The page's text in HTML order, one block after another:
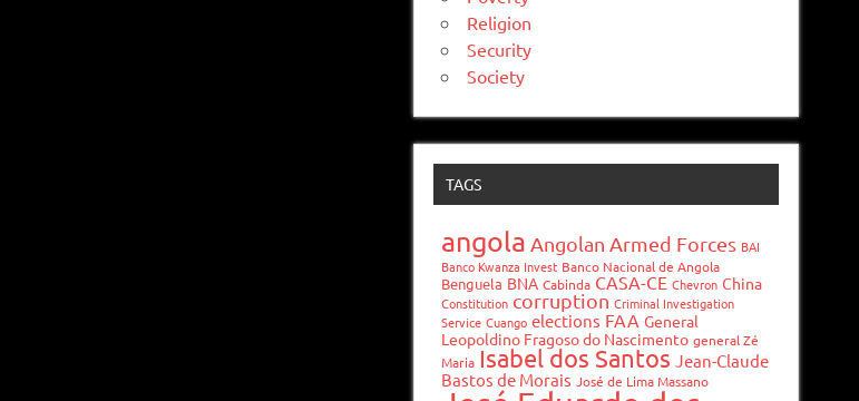
Religion
Security
Society
TAGS
angola Angolan Armed Forces BAI
Banco Kwanza Invest Banco Nacional de Angola
Benguela BNA Cabinda CASA-CE Chevron China
Constitution corruption Criminal Investigation
Service Cuango elections FAA General
Leopoldino Fragoso do Nascimento general Zé
Maria Isabel dos Santos Jean-Claude
Bastos de Morais José de Lima Massano